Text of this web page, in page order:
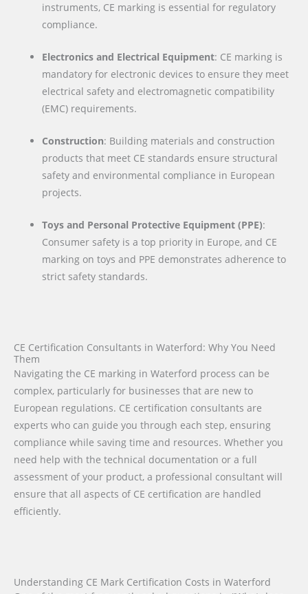
instruments, CE marking is essential for regulatory
compliance.
Electronics and Electrical Equipment: CE marking is
mandatory for electronic devices to ensure they meet
electrical safety and electromagnetic compatibility
(EMC) requirements.
Construction: Building materials and construction
products that meet CE standards ensure structural
safety and environmental compliance in European
projects.
Toys and Personal Protective Equipment (PPE):
Consumer safety is a top priority in Europe, and CE
marking on toys and PPE demonstrates adherence to
strict safety standards.
CE Certification Consultants in Waterford: Why You Need
Them
Navigating the CE marking in Waterford process can be
complex, particularly for businesses that are new to
European regulations. CE certification consultants are
experts who can guide you through each step, ensuring
compliance while saving time and resources. Whether you
need help with the technical documentation or a full
assessment of your product, a professional consultant will
ensure that all aspects of CE certification are handled
efficiently.
Understanding CE Mark Certification Costs in Waterford